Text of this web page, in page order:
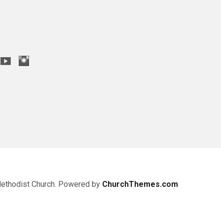
Church. Powered by ChurchThemes.com